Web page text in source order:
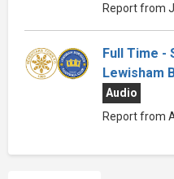
Report from
Full Time -
Lewisham
Audio
Report from